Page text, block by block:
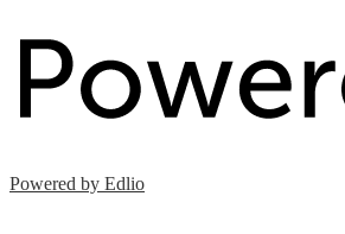
Powered by Edlio